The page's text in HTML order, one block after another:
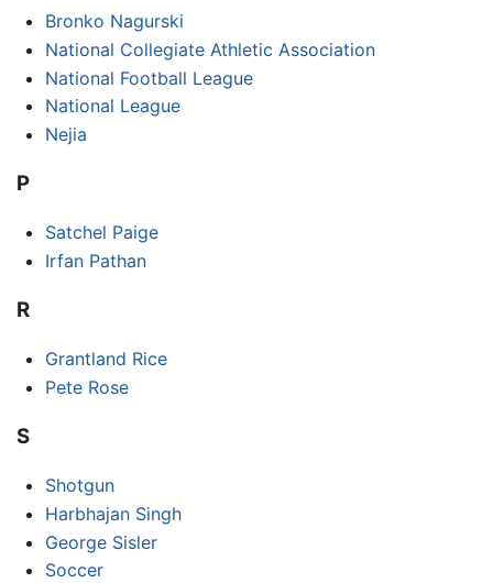
Bronko Nagurski
National Collegiate Athletic Association
National Football League
National League
Nejia
P
Satchel Paige
Irfan Pathan
R
Grantland Rice
Pete Rose
S
Shotgun
Harbhajan Singh
George Sisler
Soccer